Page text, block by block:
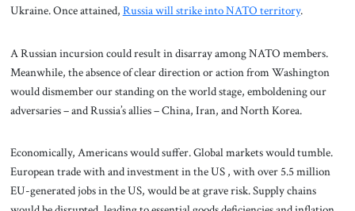
Ukraine. Once attained, Russia will strike into NATO territory.
A Russian incursion could result in disarray among NATO members.
Meanwhile, the absence of clear direction or action from Washington
would dismember our standing on the world stage, emboldening our
adversaries – and Russia’s allies – China, Iran, and North Korea.
Economically, Americans would suffer. Global markets would tumble.
European trade with and investment in the US , with over 5.5 million
EU-generated jobs in the US, would be at grave risk. Supply chains